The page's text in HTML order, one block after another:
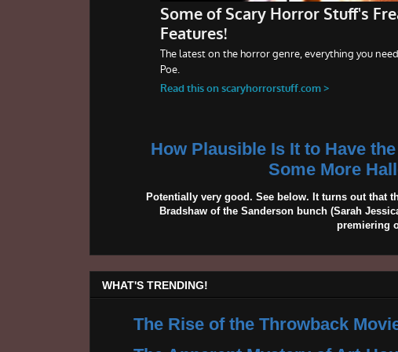
How Plausible Is It to Have
Some More
Potentially very good. See below. It turns out that
Bradshaw of the Sanderson bunch (Sarah
premiering
WHAT'S TRENDING!
The Rise of the Throwback